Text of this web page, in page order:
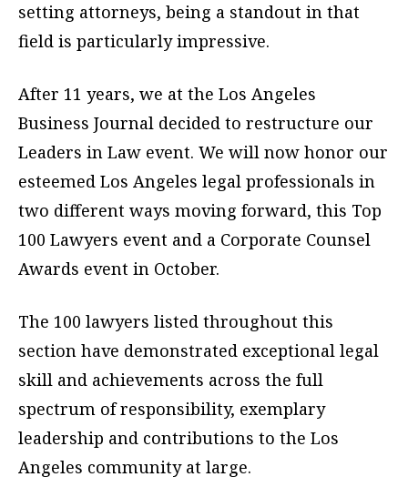
setting attorneys, being a standout in that
field is particularly impressive.
After 11 years, we at the Los Angeles
Business Journal decided to restructure our
Leaders in Law event. We will now honor our
esteemed Los Angeles legal professionals in
two different ways moving forward, this Top
100 Lawyers event and a Corporate Counsel
Awards event in October.
The 100 lawyers listed throughout this
section have demonstrated exceptional legal
skill and achievements across the full
spectrum of responsibility, exemplary
leadership and contributions to the Los
Angeles community at large.